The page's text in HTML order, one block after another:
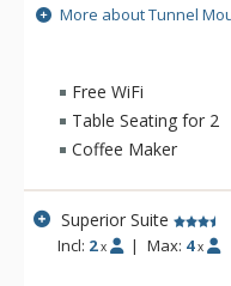
enjoy the tranquility of the
of being a 5 minute
Tunnel Mountain Resort
swimming pool, 2 indoor
More about Tunnel
Free WiFi
Table Seating for 2
Coffee Maker
Superior Suite
Incl: 2 x | Max: 4 x